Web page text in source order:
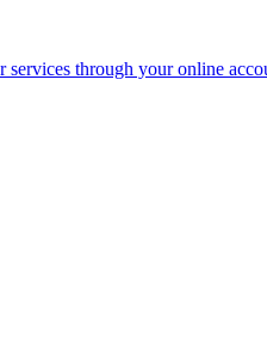
through your online